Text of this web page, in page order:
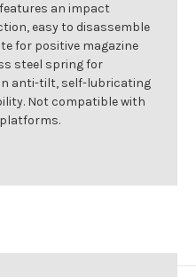
an impact
easy to disassemble
for positive magazine
steel spring for
anti-tilt, self-lubricating
Not compatible with
platforms.